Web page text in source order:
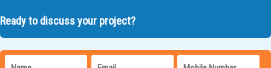
Ready to discuss your project?